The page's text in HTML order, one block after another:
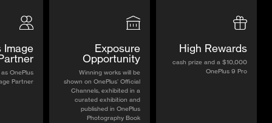
High Rewards
$10,000 cash prize and a
OnePlus 9 Pro
Exposure
Opportunity
Winning works will be
shown on OnePlus’ Official
Channels, exhibited in a
curated exhibition and
published in OnePlus
Photography Book
Image
OnePlus
Partner